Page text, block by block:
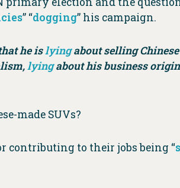
” “dogging” his campaign.
he islyingabout selling
lyingabout his business
made SUVs?
contributing to their jobs being “